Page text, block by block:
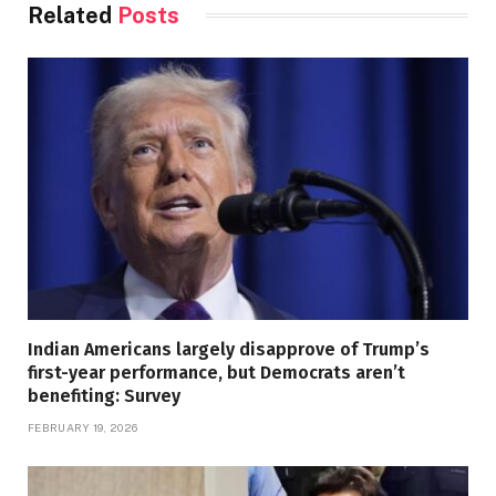
Related Posts
Indian Americans largely disapprove of Trump’s
first-year performance, but Democrats aren’t
benefiting: Survey
FEBRUARY 19, 2026